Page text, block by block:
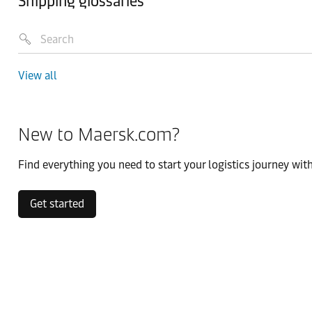
View all
New to Maersk.com?
Find everything you need to start your logistics journey
Get started